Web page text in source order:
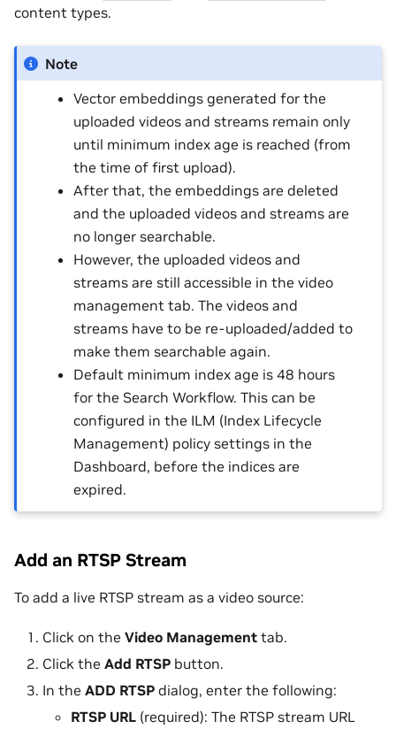
content types.
Note
Vector embeddings generated for the
uploaded videos and streams remain only
until minimum index age is reached (from
the time of first upload).
After that, the embeddings are deleted
and the uploaded videos and streams are
no longer searchable.
However, the uploaded videos and
streams are still accessible in the video
management tab. The videos and
streams have to be re-uploaded/added to
make them searchable again.
Default minimum index age is 48 hours
for the Search Workflow. This can be
configured in the ILM (Index Lifecycle
Management) policy settings in the
Dashboard, before the indices are
expired.
Add an RTSP Stream
To add a live RTSP stream as a video source:
Click on the Video Management tab.
Click the Add RTSP button.
In the ADD RTSP dialog, enter the following:
RTSP URL (required): The RTSP stream URL